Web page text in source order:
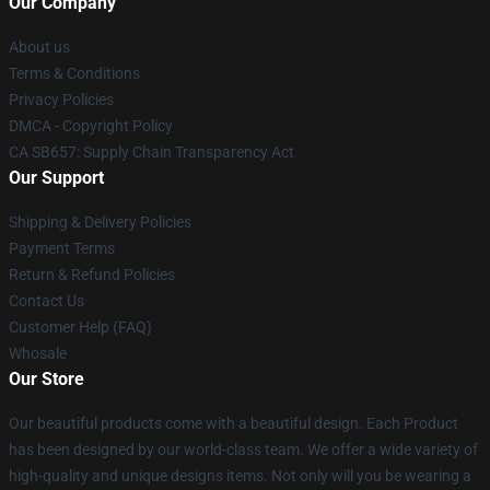
About us
Terms & Conditions
Privacy Policies
DMCA - Copyright Policy
CA SB657: Supply Chain Transparency Act
Our Support
Shipping & Delivery Policies
Payment Terms
Return & Refund Policies
Contact Us
Customer Help (FAQ)
Whosale
Our Store
Our beautiful products come with a beautiful design. Each Product
has been designed by our world-class team. We offer a wide variety of
high-quality and unique designs items. Not only will you be wearing a